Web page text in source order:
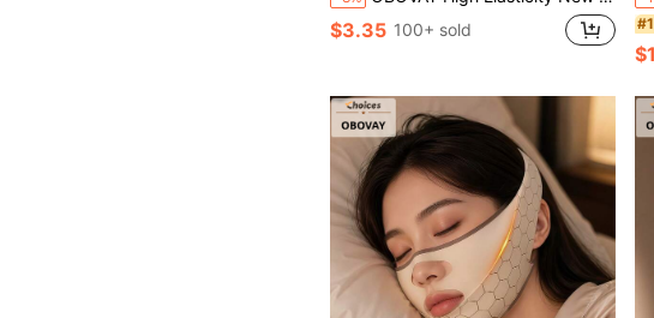
$3.35 100+ sold